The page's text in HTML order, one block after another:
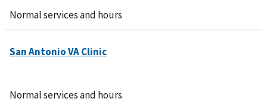
Normal services and hours
Normal services and hours